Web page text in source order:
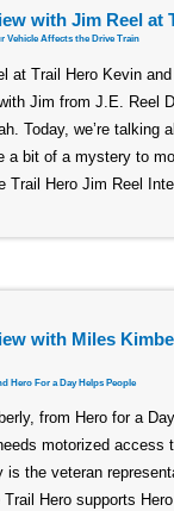
with Jim Reel at
Vehicle Affects the Drive Train
at Trail Hero Kevin
Jim from J.E. Reel
Today, we’re talking
a bit of a mystery to
Trail Hero Jim Reel
with Miles
Hero For a Day Helps People
from Hero for a
motorized access
the veteran
Hero supports